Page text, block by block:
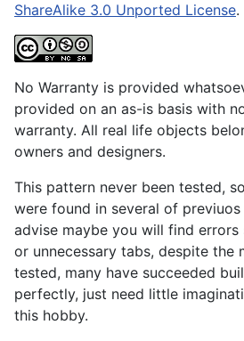
ShareAlike 3.0 Unported License.
No Warranty is provided
provided on an as-is basis with
warranty. All real life objects
owners and designers.
This pattern never been tested,
were found in several of
advise maybe you will find errors
or unnecessary tabs, despite the
tested, many have succeeded
perfectly, just need little
this hobby.